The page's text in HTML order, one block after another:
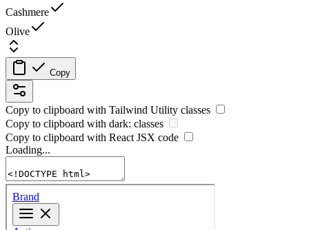
Cashmere
Olive
Copy
Copy to clipboard with Tailwind Utility classes
Copy to clipboard with dark: classes
Copy to clipboard with React JSX code
Loading...